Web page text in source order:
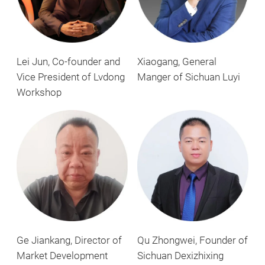
Lei Jun, Co-founder and
Vice President of Lvdong
Workshop
Xiaogang, General
Manger of Sichuan Luyi
Ge Jiankang, Director of
Market Development
Qu Zhongwei, Founder of
Sichuan Dexizhixing